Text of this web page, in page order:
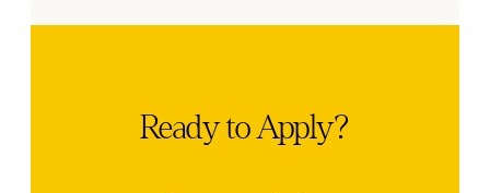
Ready to Apply?